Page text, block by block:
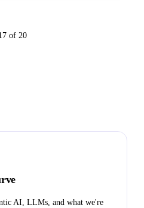
of 20
AI, LLMs, and what we're